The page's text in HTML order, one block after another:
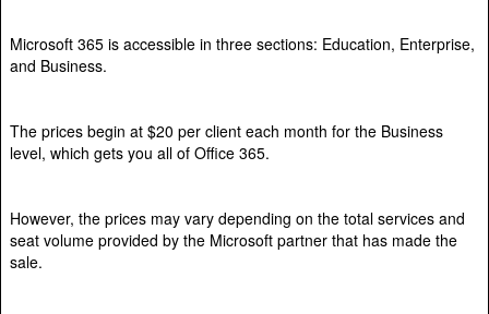
Microsoft 365 is accessible in three sections: Education, Enterprise,
and Business.
The prices begin at $20 per client each month for the Business
level, which gets you all of Office 365.
However, the prices may vary depending on the total services and
seat volume provided by the Microsoft partner that has made the
sale.